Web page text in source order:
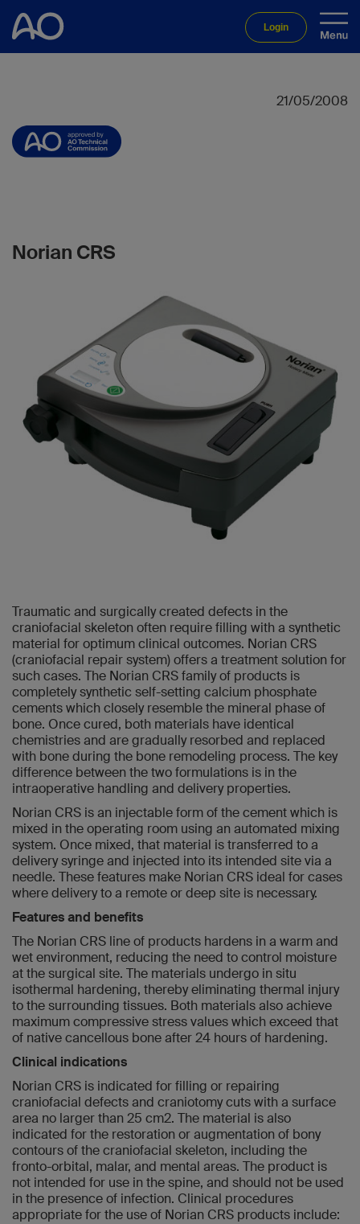
Login
21/05/2008
Norian CRS
Traumatic and surgically created defects in the
craniofacial skeleton often require filling with a synthetic
material for optimum clinical outcomes. Norian CRS
(craniofacial repair system) offers a treatment solution for
such cases. The Norian CRS family of products is
completely synthetic self-setting calcium phosphate
cements which closely resemble the mineral phase of
bone. Once cured, both materials have identical
chemistries and are gradually resorbed and replaced
with bone during the bone remodeling process. The key
difference between the two formulations is in the
intraoperative handling and delivery properties.
Norian CRS is an injectable form of the cement which is
mixed in the operating room using an automated mixing
system. Once mixed, that material is transferred to a
delivery syringe and injected into its intended site via a
needle. These features make Norian CRS ideal for cases
where delivery to a remote or deep site is necessary.
Features and benefits
The Norian CRS line of products hardens in a warm and
wet environment, reducing the need to control moisture
at the surgical site. The materials undergo in situ
isothermal hardening, thereby eliminating thermal injury
to the surrounding tissues. Both materials also achieve
maximum compressive stress values which exceed that
of native cancellous bone after 24 hours of hardening.
Clinical indications
Norian CRS is indicated for filling or repairing
craniofacial defects and craniotomy cuts with a surface
area no larger than 25 cm2. The material is also
indicated for the restoration or augmentation of bony
contours of the craniofacial skeleton, including the
fronto-orbital, malar, and mental areas. The product is
not intended for use in the spine, and should not be used
in the presence of infection. Clinical procedures
appropriate for the use of Norian CRS products include: